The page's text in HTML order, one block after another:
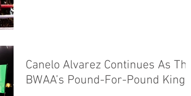
Canelo Alvarez Continues As The
BWAA’s Pound-For-Pound King